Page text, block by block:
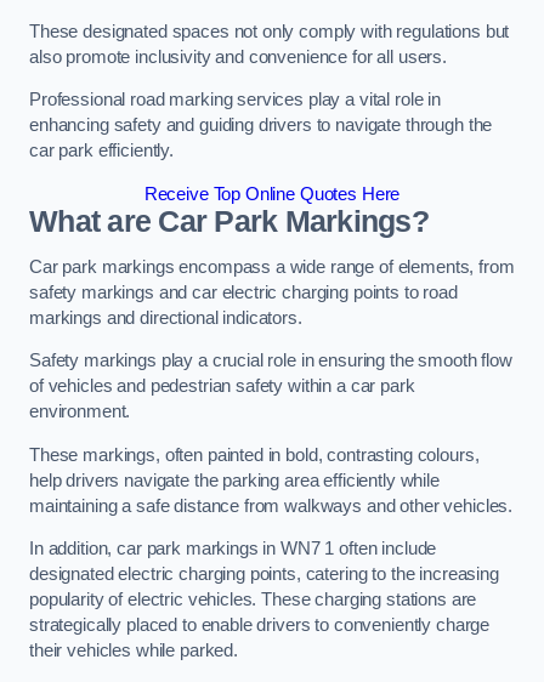
These designated spaces not only comply with regulations but
also promote inclusivity and convenience for all users.
Professional road marking services play a vital role in
enhancing safety and guiding drivers to navigate through the
car park efficiently.
Receive Top Online Quotes Here
What are Car Park Markings?
Car park markings encompass a wide range of elements, from
safety markings and car electric charging points to road
markings and directional indicators.
Safety markings play a crucial role in ensuring the smooth flow
of vehicles and pedestrian safety within a car park
environment.
These markings, often painted in bold, contrasting colours,
help drivers navigate the parking area efficiently while
maintaining a safe distance from walkways and other vehicles.
In addition, car park markings in WN7 1 often include
designated electric charging points, catering to the increasing
popularity of electric vehicles. These charging stations are
strategically placed to enable drivers to conveniently charge
their vehicles while parked.